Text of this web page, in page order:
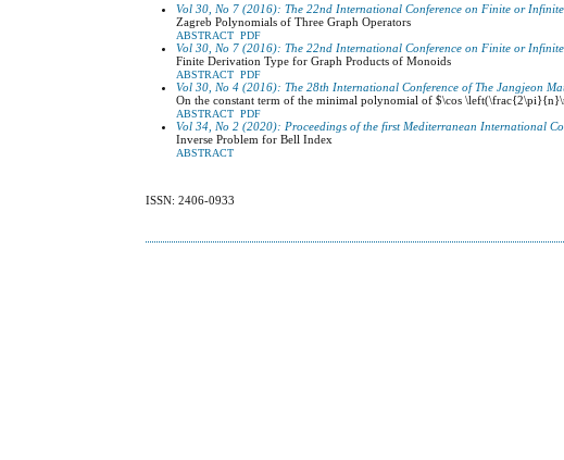
Vol 30, No 7 (2016): The 22nd International Conference on Finite or
Zagreb Polynomials of Three Graph Operators
ABSTRACT PDF
Vol 30, No 7 (2016): The 22nd International Conference on Finite or
Finite Derivation Type for Graph Products of Monoids
ABSTRACT PDF
Vol 30, No 4 (2016): The 28th International Conference of The Jangjeon
On the constant term of the minimal polynomial of $\cos
ABSTRACT PDF
Vol 34, No 2 (2020): Proceedings of the first Mediterranean International
Inverse Problem for Bell Index
ABSTRACT
ISSN: 2406-0933